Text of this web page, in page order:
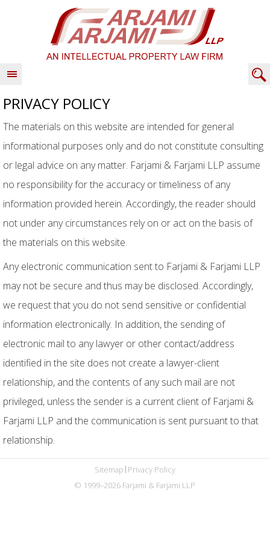
PRIVACY POLICY
The materials on this website are intended for general
informational purposes only and do not constitute consulting
or legal advice on any matter. Farjami & Farjami LLP assume
no responsibility for the accuracy or timeliness of any
information provided herein. Accordingly, the reader should
not under any circumstances rely on or act on the basis of
the materials on this website.
Any electronic communication sent to Farjami & Farjami LLP
may not be secure and thus may be disclosed. Accordingly,
we request that you do not send sensitive or confidential
information electronically. In addition, the sending of
electronic mail to any lawyer or other contact/address
identified in the site does not create a lawyer-client
relationship, and the contents of any such mail are not
privileged, unless the sender is a current client of Farjami &
Farjami LLP and the communication is sent pursuant to that
relationship.
Sitemap Privacy Policy
© 1999–2026 Farjami & Farjami LLP